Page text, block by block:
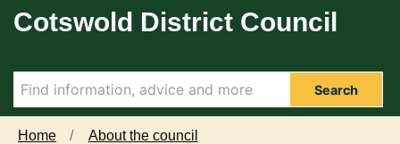
Skip to main content
Cotswold District Council
Search
Home About the council
i
t
m
5
i
t
m
2
5
i
t
m
5